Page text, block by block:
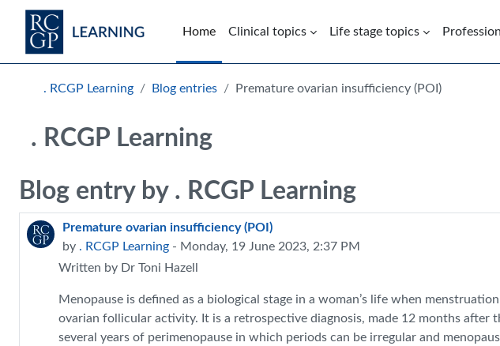
Skip to main content
Home
Clinical topics Life stage topics
Blocks
. RCGP Learning Blog entries Premature ovarian insufficiency (POI)
. RCGP Learning
Blog entry by . RCGP Learning
Premature ovarian insufficiency (POI)
by . RCGP Learning - Monday, 19 June 2023, 2:37 PM
Written by Dr Toni Hazell
Menopause is defined as a biological stage in a woman’s life when
ovarian follicular activity. It is a retrospective diagnosis, made 12 months after
several years of perimenopause in which periods can be irregular and